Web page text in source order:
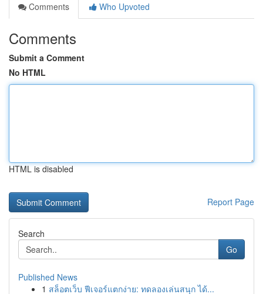
Comments
Who Upvoted
Comments
Submit a Comment
No HTML
HTML is disabled
Report Page
Search
Go
Published News
1 สล็อตเว็บ ฟีเจอร์แตกง่าย: ทดลองเล่นสนุก ได้...